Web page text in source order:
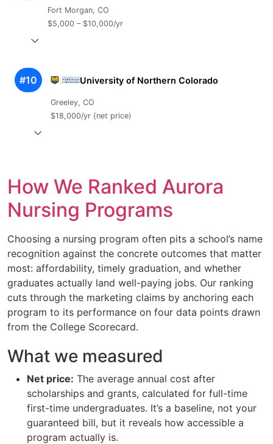
Fort Morgan, CO
$5,000 – $10,000/yr
#10 University of Northern Colorado
Greeley, CO
$18,000/yr (net price)
How We Ranked Aurora
Nursing Programs
Choosing a nursing program often pits a school’s name
recognition against the concrete outcomes that matter
most: affordability, timely graduation, and whether
graduates actually land well-paying jobs. Our ranking
cuts through the marketing claims by anchoring each
program to its performance on four data points drawn
from the College Scorecard.
What we measured
Net price: The average annual cost after
scholarships and grants, calculated for full-time
first-time undergraduates. It’s a baseline, not your
guaranteed bill, but it reveals how accessible a
program actually is.